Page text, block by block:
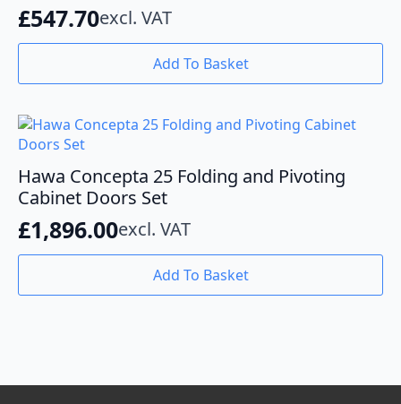
may
be
on
product
page
£547.70excl. VAT
Add To Basket
Hawa Concepta 25 Folding and Pivoting
Cabinet Doors Set
£1,896.00excl. VAT
Add To Basket